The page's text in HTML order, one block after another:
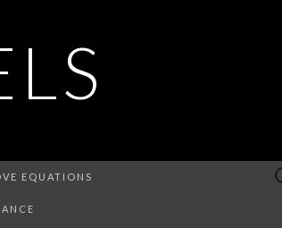
EQUATIONS